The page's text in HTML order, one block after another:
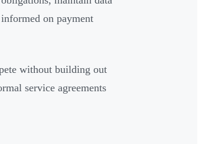
on payment
without building out
service agreements